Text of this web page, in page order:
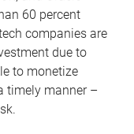
60 percent
companies are
due to
to monetize
timely manner –